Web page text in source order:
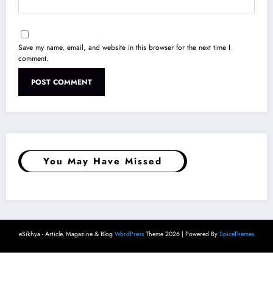
You May Have Missed
eSikhya - Article, Magazine & BlogWordPressTheme 2026 | Powered By